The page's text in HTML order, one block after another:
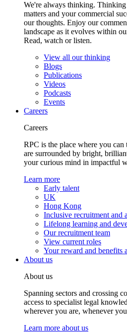
We're always thinking.
matters and your commercial
our thoughts. Enjoy our
landscape as it evolves within
Read, watch or listen.
View all our thinking
Blogs
Publications
Videos
Podcasts
Events
Careers
Careers
RPC is the place where you
are surrounded by bright,
your curious mind in impactful
Learn more
Early talent
UK
Hong Kong
Inclusive recruitment and
Lifelong learning and
Our recruitment team
View current roles
Your reward and benefits
About us
About us
Spanning sectors and crossing
access to specialist legal
wherever you are, whenever
Learn more about us